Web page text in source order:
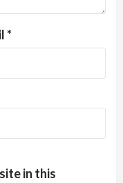
*
in this